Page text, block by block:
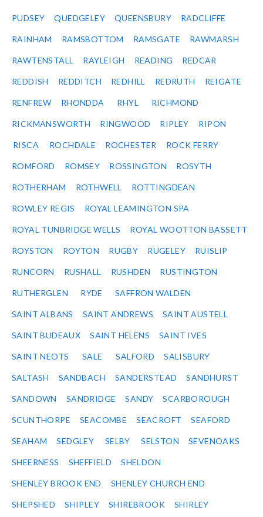
PUDSEY QUEDGELEY QUEENSBURY RADCLIFFE
RAINHAM RAMSBOTTOM RAMSGATE RAWMARSH
RAWTENSTALL RAYLEIGH READING REDCAR
REDDISH REDDITCH REDHILL REDRUTH REIGATE
RENFREW RHONDDA RHYL RICHMOND
RICKMANSWORTH RINGWOOD RIPLEY RIPON
RISCA ROCHDALE ROCHESTER ROCK FERRY
ROMFORD ROMSEY ROSSINGTON ROSYTH
ROTHERHAM ROTHWELL ROTTINGDEAN
ROWLEY REGIS ROYAL LEAMINGTON SPA
ROYAL TUNBRIDGE WELLS ROYAL WOOTTON BASSETT
ROYSTON ROYTON RUGBY RUGELEY RUISLIP
RUNCORN RUSHALL RUSHDEN RUSTINGTON
RUTHERGLEN RYDE SAFFRON WALDEN
SAINT ALBANS SAINT ANDREWS SAINT AUSTELL
SAINT BUDEAUX SAINT HELENS SAINT IVES
SAINT NEOTS SALE SALFORD SALISBURY
SALTASH SANDBACH SANDERSTEAD SANDHURST
SANDOWN SANDRIDGE SANDY SCARBOROUGH
SCUNTHORPE SEACOMBE SEACROFT SEAFORD
SEAHAM SEDGLEY SELBY SELSTON SEVENOAKS
SHEERNESS SHEFFIELD SHELDON
SHENLEY BROOK END SHENLEY CHURCH END
SHEPSHED SHIPLEY SHIREBROOK SHIRLEY